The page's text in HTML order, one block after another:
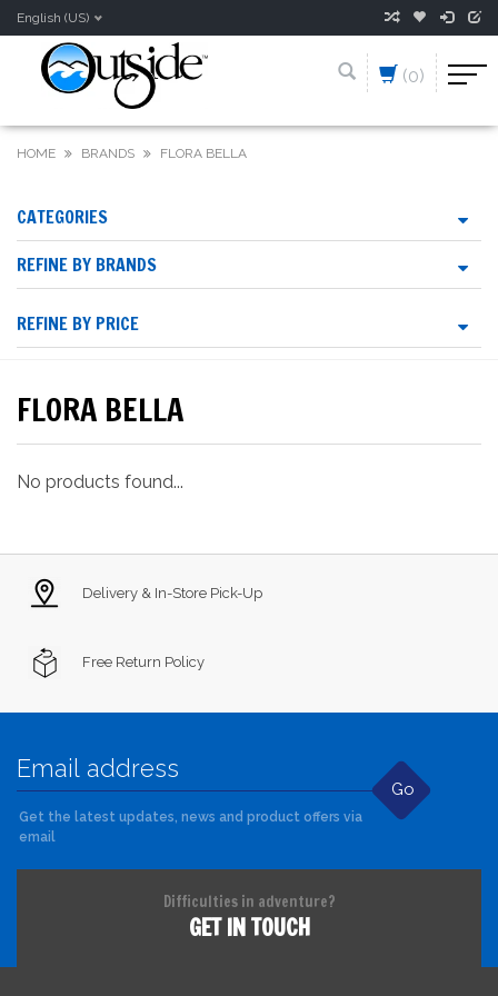
English (US)
(0)
HOME BRANDS FLORA BELLA
CATEGORIES
REFINE BY BRANDS
REFINE BY PRICE
FLORA BELLA
No products found...
Delivery & In-Store Pick-Up
Free Return Policy
Go
Get the latest updates, news and product offers via
email
Difficulties in adventure?
GET IN TOUCH